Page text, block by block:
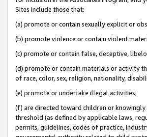
Sites include those that:
(a) promote or contain sexually explicit or
(b) promote violence or contain violent
(c) promote or contain false, deceptive,
(d) promote or contain materials or activity
of race, color, sex, religion, nationality,
(e) promote or undertake illegal activities,
(f) are directed toward children or
threshold (as defined by applicable laws,
permits, guidelines, codes of practice,